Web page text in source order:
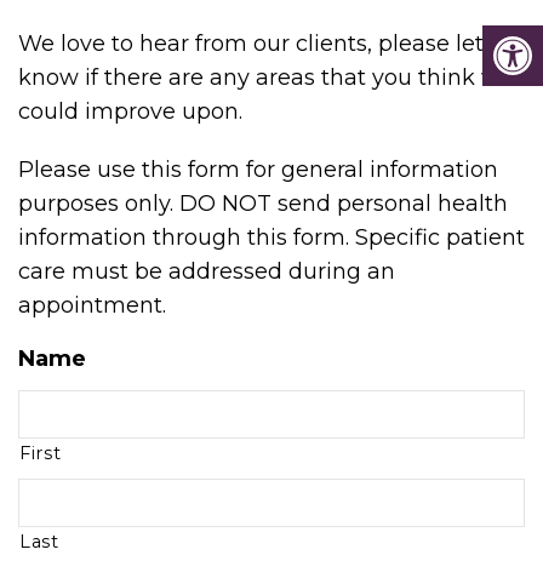
We love to hear from our clients, please let us
know if there are any areas that you think we
could improve upon.
Please use this form for general information
purposes only. DO NOT send personal health
information through this form. Specific patient
care must be addressed during an
appointment.
Name
First
Last